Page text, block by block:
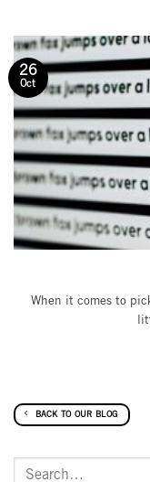
When it comes to
26
Oct
BACK TO OUR BLOG